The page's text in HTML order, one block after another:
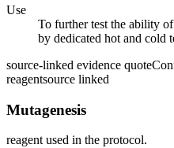
Use
To further test the ability
by dedicated hot and cold
source-linked evidence quote
reagentsource linked
Mutagenesis
reagent used in the protocol.